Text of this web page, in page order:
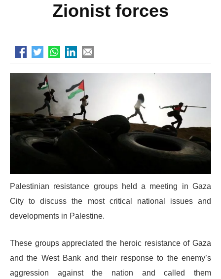
Zionist forces
Palestinian resistance groups held a meeting in Gaza
City to discuss the most critical national issues and
developments in Palestine.
These groups appreciated the heroic resistance of Gaza
and the West Bank and their response to the enemy’s
aggression against the nation and called them